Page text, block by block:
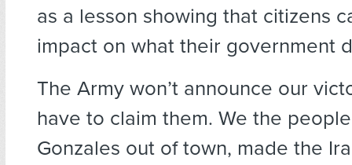
as a lesson showing that citizens
impact on what their government
The Army won’t announce our
have to claim them. We the
Gonzales out of town, made the